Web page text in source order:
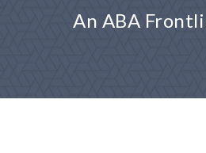
An ABA